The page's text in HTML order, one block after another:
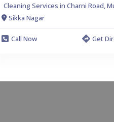
Cleaning Services in Charni Road,
Sikka Nagar
Call Now
Get